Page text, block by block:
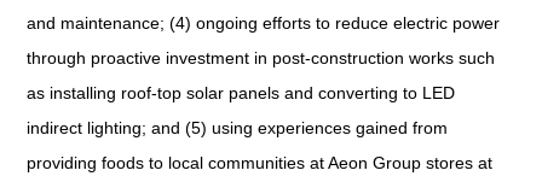
and maintenance; (4) ongoing efforts to reduce electric power
through proactive investment in post-construction works such
as installing roof-top solar panels and converting to LED
indirect lighting; and (5) using experiences gained from
providing foods to local communities at Aeon Group stores at